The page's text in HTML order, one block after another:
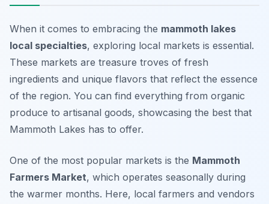
When it comes to embracing the mammoth lakes
local specialties, exploring local markets is essential.
These markets are treasure troves of fresh
ingredients and unique flavors that reflect the essence
of the region. You can find everything from organic
produce to artisanal goods, showcasing the best that
Mammoth Lakes has to offer.
One of the most popular markets is the Mammoth
Farmers Market, which operates seasonally during
the warmer months. Here, local farmers and vendors